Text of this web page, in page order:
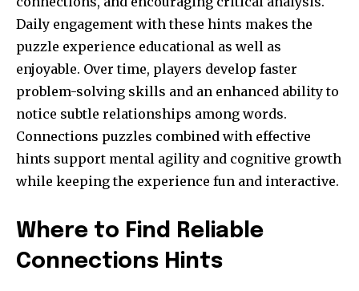
Daily engagement with these hints makes the
puzzle experience educational as well as
enjoyable. Over time, players develop faster
problem-solving skills and an enhanced ability to
notice subtle relationships among words.
Connections puzzles combined with effective
hints support mental agility and cognitive growth
while keeping the experience fun and interactive.
Where to Find Reliable
Connections Hints